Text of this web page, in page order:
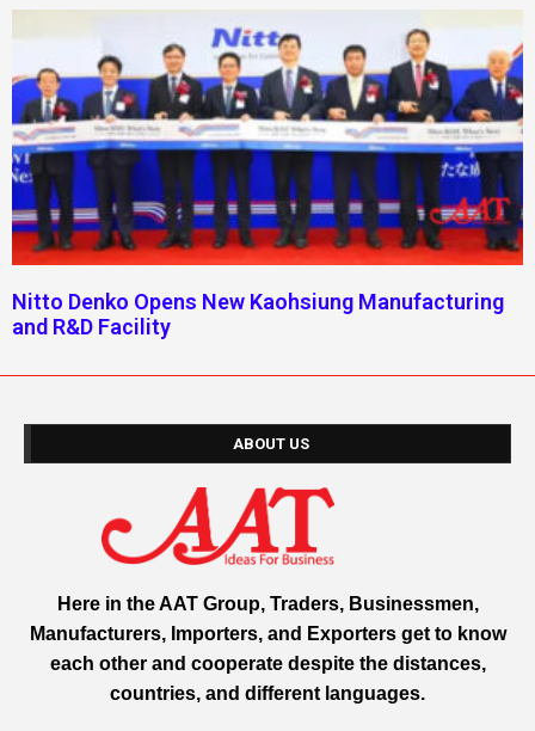
Nitto Denko Opens New Kaohsiung Manufacturing
and R&D Facility
ABOUT US
Here in the AAT Group, Traders, Businessmen,
Manufacturers, Importers, and Exporters get to know
each other and cooperate despite the distances,
countries, and different languages.